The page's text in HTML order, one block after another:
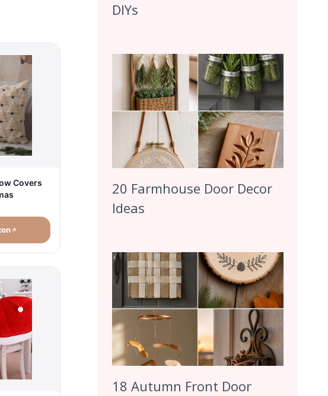
Covers
DIYs
20 Farmhouse Door Decor
Ideas
18 Autumn Front Door